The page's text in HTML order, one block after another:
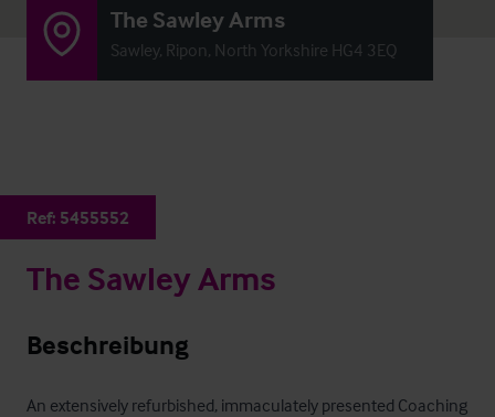
The Sawley Arms
Sawley, Ripon, North Yorkshire HG4 3EQ
Ref: 5455552
The Sawley Arms
Beschreibung
An extensively refurbished, immaculately presented Coaching